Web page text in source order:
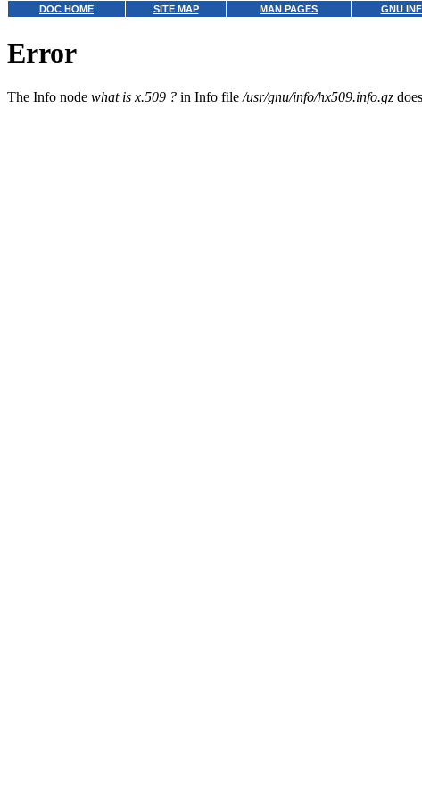
DOC HOME SITE MAP MAN PAGES GNU
Error
The Info node what is x.509 ? in Info file /usr/gnu/info/hx509.info.gz